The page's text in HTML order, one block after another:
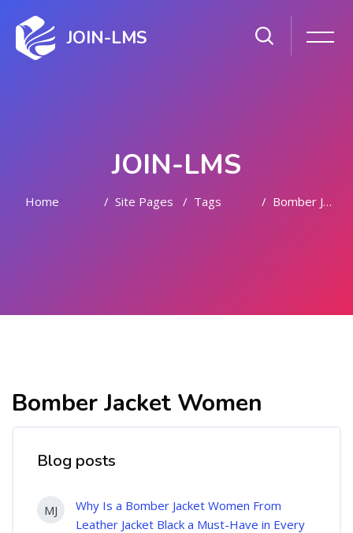
JOIN-LMS
JOIN-LMS
Home Site Pages Tags Bomber Jacket Women
Bomber Jacket Women
Blog posts
MJ
Why Is a Bomber Jacket Women From
Leather Jacket Black a Must-Have in Every